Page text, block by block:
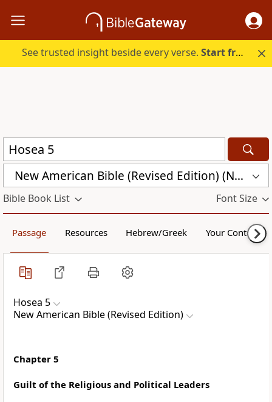
See trusted insight beside every verse.Start free.
New American Bible (Revised Edition) (NABRE)
Bible Book List Font Size
Passage Resources Hebrew/Greek Your Content
Hosea 5
New American Bible (Revised Edition)
Chapter 5
Guilt of the Religious and Political Leaders